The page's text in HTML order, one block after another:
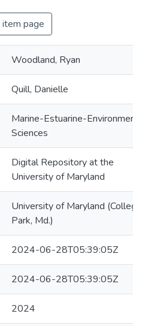
page
Woodland, Ryan
Quill, Danielle
Marine-Estuarine-
Sciences
Digital Repository at the
University of Maryland
University of Maryland (College
Park, Md.)
2024-06-28T05:39:05Z
2024-06-28T05:39:05Z
2024